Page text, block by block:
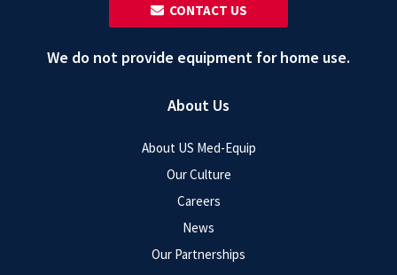
About Us
About US Med-Equip
Our Culture
Careers
News
Our Partnerships
‎ ‎ CONTACT US
We do not provide equipment for home use.